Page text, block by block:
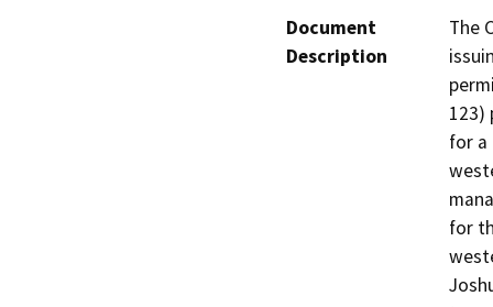
Document
Description
The
123)
for a
for